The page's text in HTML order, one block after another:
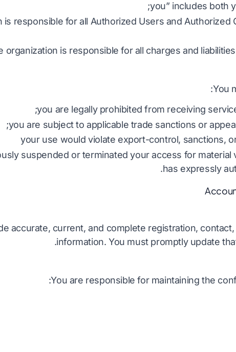
is responsible for all Authorized Users and Authorized
organization is responsible for all charges and
You
you are legally prohibited from receiving
you are subject to applicable trade sanctions or
your use would violate export-control, sanctions,
suspended or terminated your access for material
has expressly
accurate, current, and complete registration,
information. You must promptly update
You are responsible for maintaining the